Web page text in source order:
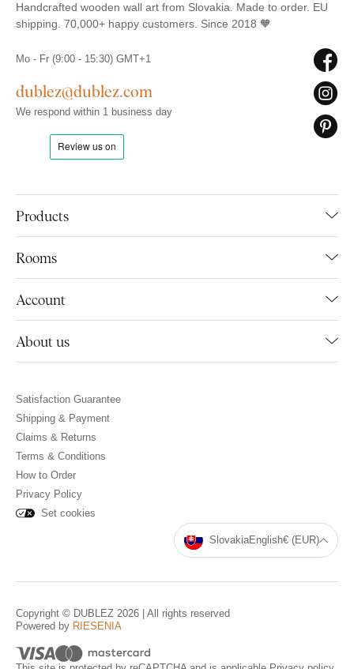
Handcrafted wooden wall art from Slovakia. Made to order. EU
shipping. 70,000+ happy customers. Since 2018 🧡
Products
Rooms
Account
About us
Mo - Fr (9:00 - 15:30) GMT+1
dublez@dublez.com
We respond within 1 business day
Satisfaction Guarantee
Shipping & Payment
Claims & Returns
Terms & Conditions
How to Order
Privacy Policy
Set cookies
SlovakiaEnglish€ (EUR)
Copyright © DUBLEZ 2026 | All rights reserved
Powered by RIESENIA